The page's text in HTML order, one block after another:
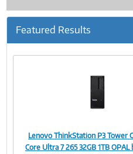
Featured Results
Image
Lenovo ThinkStation P3 Tower
Core Ultra 7 265 32GB 1TB OPAL